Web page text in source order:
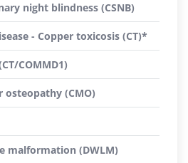
night blindness (CSNB)
- Copper toxicosis (CT)*
COMMD1)
osteopathy (CMO)
malformation (DWLM)